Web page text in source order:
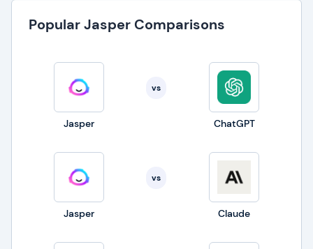
Popular Jasper Comparisons
Jasper
vs
ChatGPT
Jasper
vs
Claude